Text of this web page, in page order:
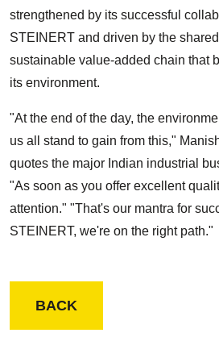
strengthened by its successful
STEINERT and driven by the
sustainable value-added chain that
its environment.
"At the end of the day, the
us all stand to gain from this,"
quotes the major Indian industrial
"As soon as you offer excellent
attention." "That's our mantra for
STEINERT, we're on the right path."
BACK